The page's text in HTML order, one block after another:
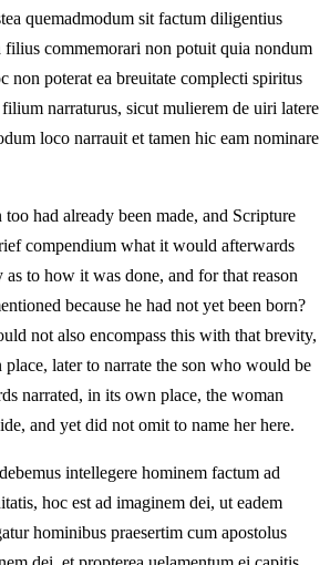
quemadmodum sit factum diligentius
filius commemorari non potuit quia nondum
non poterat ea breuitate complecti spiritus
narraturus, sicut mulierem de uiri latere
loco narrauit et tamen hic eam nominare
had already been made, and Scripture
compendium what it would afterwards
to how it was done, and for that reason
because he had not yet been born?
not also encompass this with that brevity,
later to narrate the son who would be
narrated, in its own place, the woman
and yet did not omit to name her here.
intellegere hominem factum ad
hoc est ad imaginem dei, ut eadem
hominibus praesertim cum apostolus